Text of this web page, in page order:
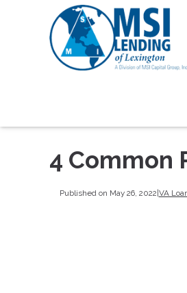
4 Common
Published on May 26, 2022 VA